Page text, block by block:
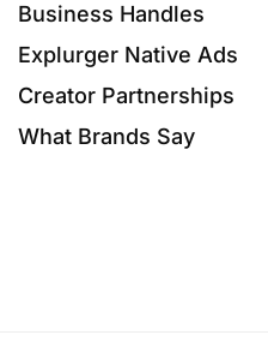
Business Handles
Explurger Native Ads
Creator Partnerships
What Brands Say